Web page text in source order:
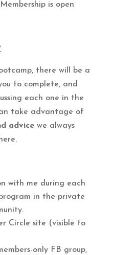
Membership is open
there will be a
to complete, and
each one in the
take advantage of
advicewe always
with me during each
in the private
Circle site (visible to
only FB group,